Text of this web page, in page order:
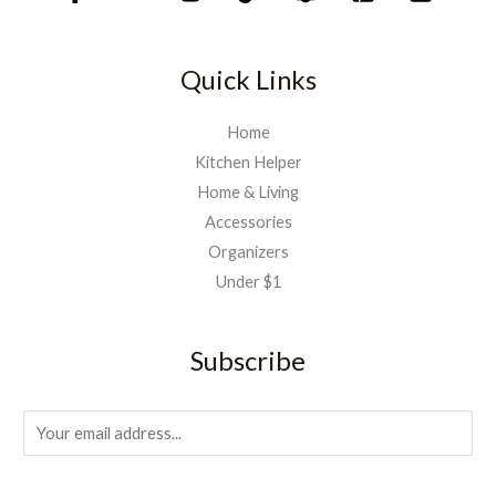
Quick Links
Home
Kitchen Helper
Home & Living
Accessories
Organizers
Under $1
Subscribe
m